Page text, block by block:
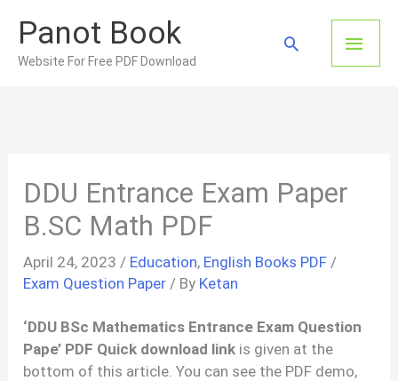
content
Panot Book
Website For Free PDF Download
Main
Search
DDU Entrance Exam Paper
B.SC Math PDF
April 24, 2023 / Education, English Books PDF /
Exam Question Paper / By Ketan
‘DDU BSc Mathematics Entrance Exam Question
Pape’ PDF Quick download link is given at the
bottom of this article. You can see the PDF demo,